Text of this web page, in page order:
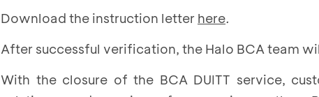
Download the instruction letter here.
After successful verification, the Halo BCA team
With the closure of the BCA DUITT service,